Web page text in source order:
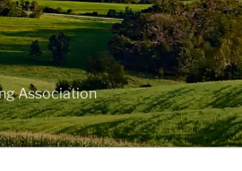
Association